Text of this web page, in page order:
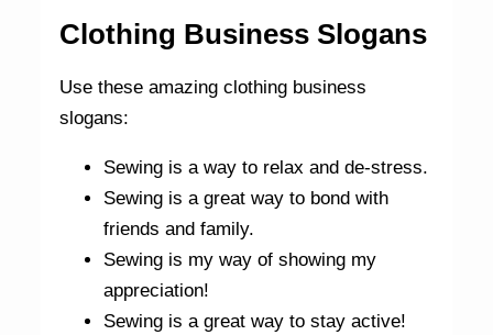
Clothing Business Slogans
Use these amazing clothing business
slogans:
Sewing is a way to relax and de-stress.
Sewing is a great way to bond with
friends and family.
Sewing is my way of showing my
appreciation!
Sewing is a great way to stay active!